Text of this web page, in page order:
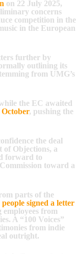
on 22 July 2025,
concerns
competition in the
in the European
further by
outlining its
from UMG’s
the EC awaited
, pushing the
the deal
of Objections, a
forward to
toward a
parts of the
people signed a letter
from
A “100 Voices”
from indie
outright.